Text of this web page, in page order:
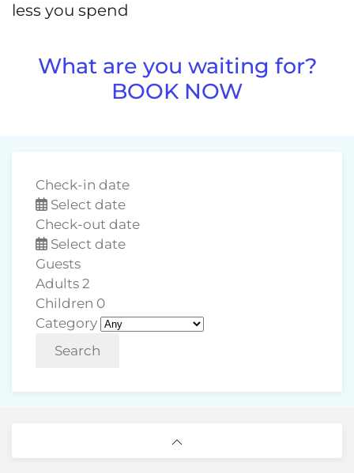
less you spend
What are you waiting for?
BOOK NOW
Check-in date
Select date
Check-out date
Select date
Guests
Adults 2
Children 0
Category
Search